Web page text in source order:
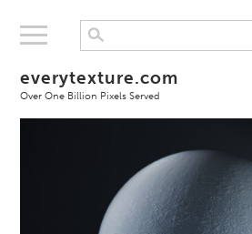
everytexture.com
Over One Billion Pixels Served